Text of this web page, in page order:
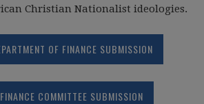
Christian Nationalist ideologies.
OF FINANCE SUBMISSION
COMMITTEE SUBMISSION